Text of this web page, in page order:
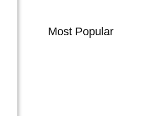
Most Popular